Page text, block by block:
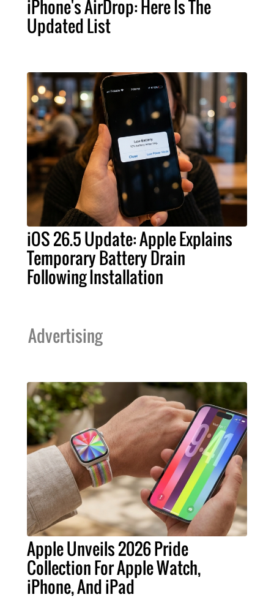
iPhone's AirDrop: Here Is The
Updated List
iOS 26.5 Update: Apple Explains
Temporary Battery Drain
Following Installation
Advertising
Apple Unveils 2026 Pride
Collection For Apple Watch,
iPhone, And iPad